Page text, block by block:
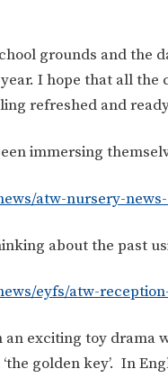
grounds and the
I hope that all
refreshed and
immersing
atw-nursery-
about the past
eyfs/atw-
an exciting toy drama
golden key’. In